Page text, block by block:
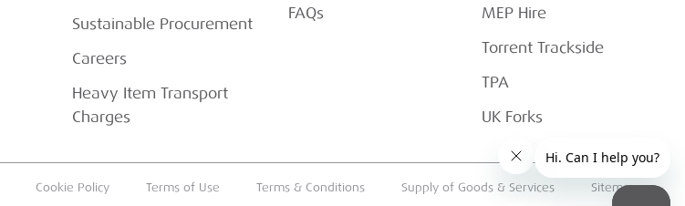
Sustainable Procurement
Careers
Heavy Item Transport
Charges
FAQs
MEP Hire
Torrent Trackside
TPA
UK Forks
Cookie Policy Terms of Use Terms & Conditions Supply of Goods & Services Sitemap